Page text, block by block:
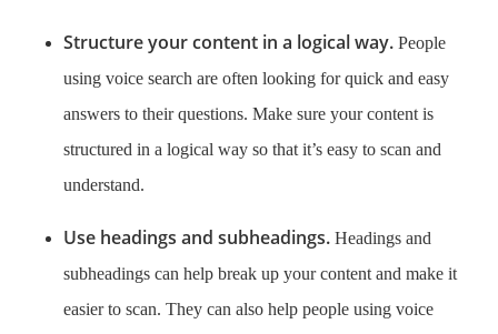
Structure your content in a logical way.People
using voice search are often looking for quick and easy
answers to their questions. Make sure your content is
structured in a logical way so that it’s easy to scan and
understand.
Use headings and subheadings.Headings and
subheadings can help break up your content and make it
easier to scan. They can also help people using voice